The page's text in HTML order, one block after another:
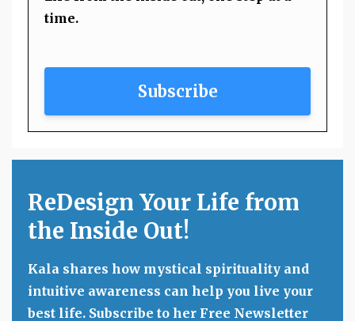
time.
Subscribe
ReDesign Your Life from
the Inside Out!
Kala shares how mystical spirituality and
intuitive awareness can help you live your
best life. Subscribe to her Free Newsletter